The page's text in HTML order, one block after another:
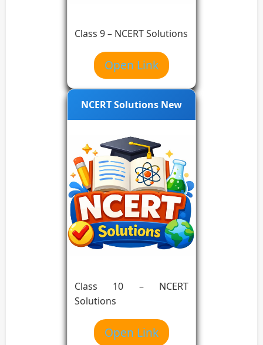
Class 9 – NCERT Solutions
Open Link
NCERT Solutions New
Class 10 – NCERT
Solutions
Open Link